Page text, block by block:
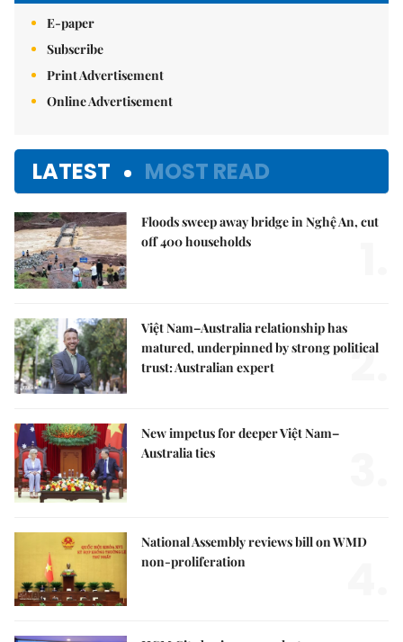
E-paper
Subscribe
Print Advertisement
Online Advertisement
LATEST MOST READ
Floods sweep away bridge in Nghệ An, cut
off 400 households
Việt Nam–Australia relationship has
matured, underpinned by strong political
trust: Australian expert
2.
New impetus for deeper Việt Nam–
Australia ties
National Assembly reviews bill on WMD
non-proliferation